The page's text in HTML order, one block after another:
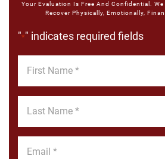
Your Evaluation Is Free And Confidential.
Recover Physically, Emotionally,
"*" indicates required fields
Name
Name